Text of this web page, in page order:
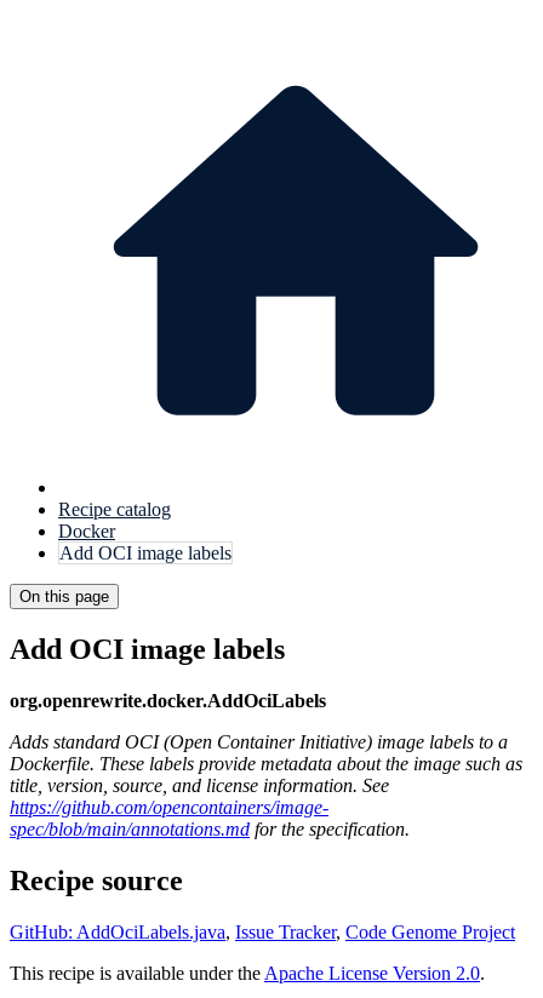
Recipe catalog
Docker
Add OCI image labels
On this page
Add OCI image labels
org.openrewrite.docker.AddOciLabels
Adds standard OCI (Open Container Initiative) image labels to a
Dockerfile. These labels provide metadata about the image such as
title, version, source, and license information. See
https://github.com/opencontainers/image-
spec/blob/main/annotations.md for the specification.
Recipe source
GitHub: AddOciLabels.java, Issue Tracker, Code Genome Project
This recipe is available under the Apache License Version 2.0.